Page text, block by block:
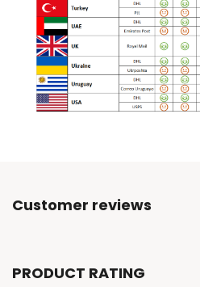
Customer reviews
PRODUCT RATING